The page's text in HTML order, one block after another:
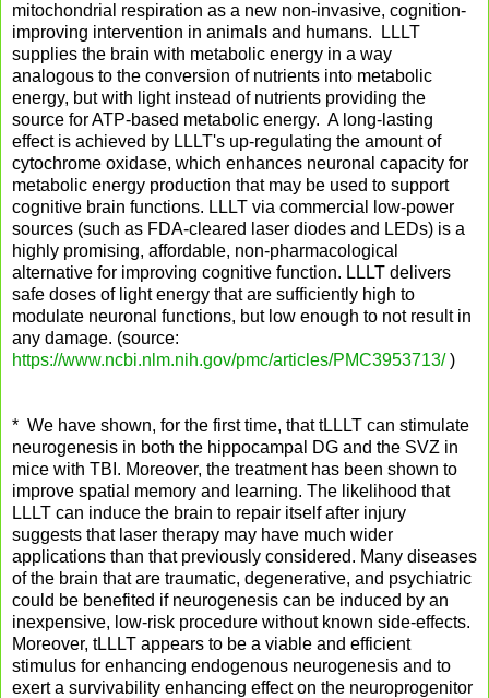
mitochondrial respiration as a new non-invasive, cognition-
improving intervention in animals and humans. LLLT
supplies the brain with metabolic energy in a way
analogous to the conversion of nutrients into metabolic
energy, but with light instead of nutrients providing the
source for ATP-based metabolic energy. A long-lasting
effect is achieved by LLLT's up-regulating the amount of
cytochrome oxidase, which enhances neuronal capacity for
metabolic energy production that may be used to support
cognitive brain functions. LLLT via commercial low-power
sources (such as FDA-cleared laser diodes and LEDs) is a
highly promising, affordable, non-pharmacological
alternative for improving cognitive function. LLLT delivers
safe doses of light energy that are sufficiently high to
modulate neuronal functions, but low enough to not result in
any damage. (source:
https://www.ncbi.nlm.nih.gov/pmc/articles/PMC3953713/)
* We have shown, for the first time, that tLLLT can stimulate
neurogenesis in both the hippocampal DG and the SVZ in
mice with TBI. Moreover, the treatment has been shown to
improve spatial memory and learning. The likelihood that
LLLT can induce the brain to repair itself after injury
suggests that laser therapy may have much wider
applications than that previously considered. Many diseases
of the brain that are traumatic, degenerative, and psychiatric
could be benefited if neurogenesis can be induced by an
inexpensive, low-risk procedure without known side-effects.
Moreover, tLLLT appears to be a viable and efficient
stimulus for enhancing endogenous neurogenesis and to
exert a survivability enhancing effect on the neuroprogenitor